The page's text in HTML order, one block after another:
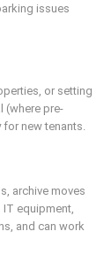
issues
or setting
(where pre-
new tenants.
archive moves
equipment,
and can work